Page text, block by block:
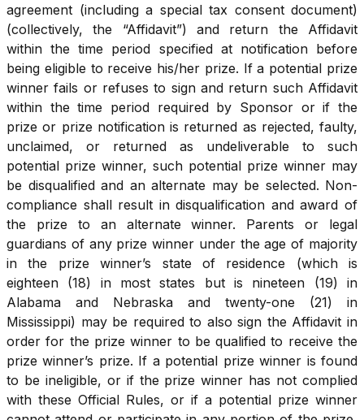
agreement (including a special tax consent document)
(collectively, the “Affidavit”) and return the Affidavit
within the time period specified at notification before
being eligible to receive his/her prize. If a potential prize
winner fails or refuses to sign and return such Affidavit
within the time period required by Sponsor or if the
prize or prize notification is returned as rejected, faulty,
unclaimed, or returned as undeliverable to such
potential prize winner, such potential prize winner may
be disqualified and an alternate may be selected. Non-
compliance shall result in disqualification and award of
the prize to an alternate winner. Parents or legal
guardians of any prize winner under the age of majority
in the prize winner’s state of residence (which is
eighteen (18) in most states but is nineteen (19) in
Alabama and Nebraska and twenty-one (21) in
Mississippi) may be required to also sign the Affidavit in
order for the prize winner to be qualified to receive the
prize winner’s prize. If a potential prize winner is found
to be ineligible, or if the prize winner has not complied
with these Official Rules, or if a potential prize winner